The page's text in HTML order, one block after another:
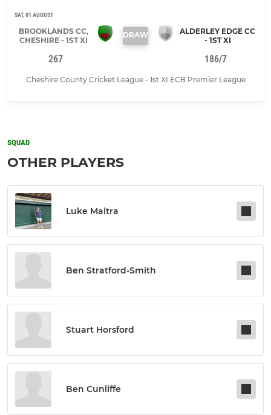
SAT, 01 AUGUST
BROOKLANDS CC,
CHESHIRE - 1ST XI
DRAW
ALDERLEY EDGE CC
- 1ST XI
267 186/7
Cheshire County Cricket League - 1st XI ECB Premier League
SQUAD
OTHER PLAYERS
Luke Maitra
Ben Stratford-Smith
Stuart Horsford
Ben Cunliffe